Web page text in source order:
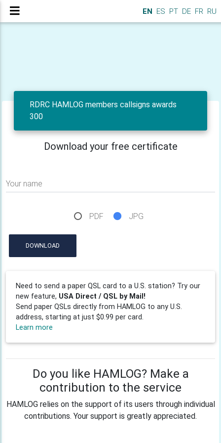
EN ES PT DE FR RU
RDRC HAMLOG members callsigns awards
300
Download your free certificate
Your name
PDF JPG
DOWNLOAD
Need to send a paper QSL card to a U.S. station? Try our
new feature, USA Direct / QSL by Mail!
Send paper QSLs directly from HAMLOG to any U.S.
address, starting at just $0.99 per card.
Learn more
Do you like HAMLOG? Make a
contribution to the service
HAMLOG relies on the support of its users through individual
contributions. Your support is greatly appreciated.